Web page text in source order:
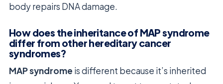
body repairs DNA damage.
How does the inheritance of MAP syndrome
differ from other hereditary cancer
syndromes?
MAP syndrome is different because it’s inherited